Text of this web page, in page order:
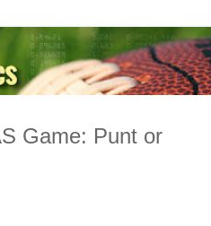
Game: Punt or